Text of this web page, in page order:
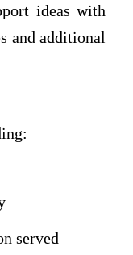
ideas with
and additional
served